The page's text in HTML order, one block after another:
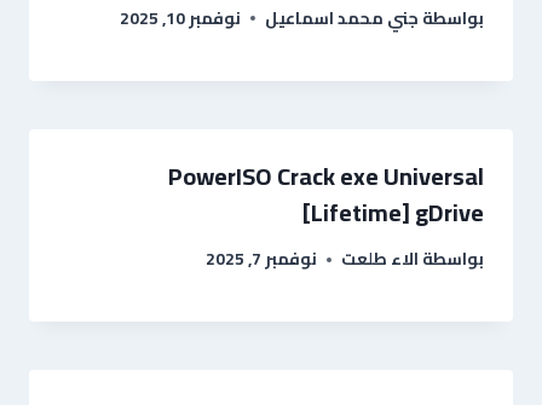
بواسطةجني محمد اسماعيل نوفمبر 10, 2025
PowerISO Crack exe Universal
[Lifetime] gDrive
بواسطةالاء طلعت نوفمبر 7, 2025